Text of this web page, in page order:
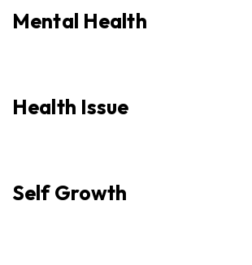
Mental Health
Health Issue
Self Growth